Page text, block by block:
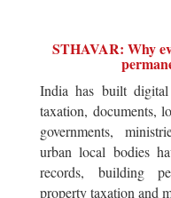
STHAVAR: Why
India has built digital
taxation, documents,
governments,
urban local bodies
records, building
property taxation and